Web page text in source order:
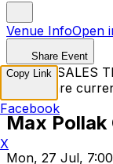
Venue InfoOpen
Share Event
TICKET SALES
Tickets are
Max Pollak
Mon, 27 Jul,
Copy Link
Facebook
X